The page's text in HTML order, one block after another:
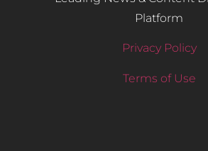
Platform
Privacy Policy
Terms of Use